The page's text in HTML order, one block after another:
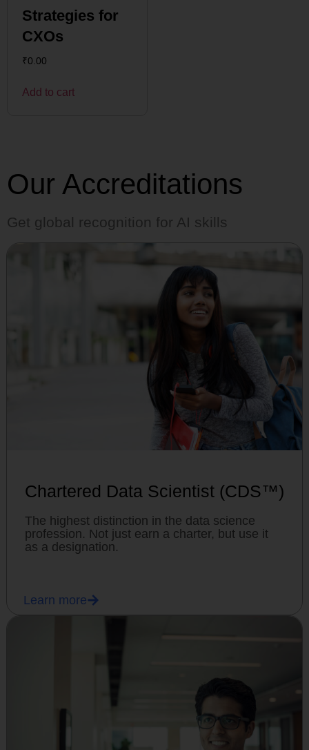
Strategies for
CXOs
₹0.00
Add to cart
Our Accreditations
Get global recognition for AI skills
Chartered Data Scientist (CDS™)
The highest distinction in the data science
profession. Not just earn a charter, but use it
as a designation.
Learn more